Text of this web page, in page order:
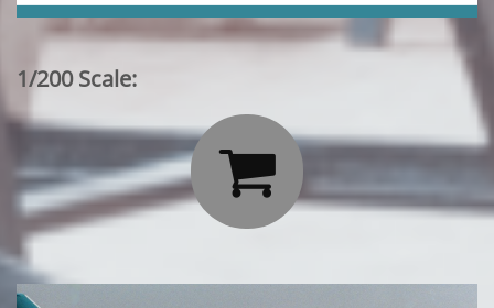
1/200 Scale:
